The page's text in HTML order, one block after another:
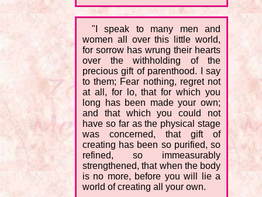
"I speak to many men and
women all over this little world,
for sorrow has wrung their hearts
over the withholding of the
precious gift of parenthood. I say
to them; Fear nothing, regret not
at all, for lo, that for which you
long has been made your own;
and that which you could not
have so far as the physical stage
was concerned, that gift of
creating has been so purified, so
refined, so immeasurably
strengthened, that when the body
is no more, before you will lie a
world of creating all your own.